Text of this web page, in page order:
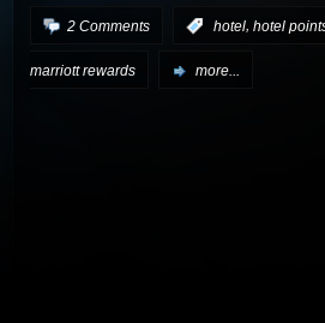
2 Comments hotel, hotel
marriott rewards more...